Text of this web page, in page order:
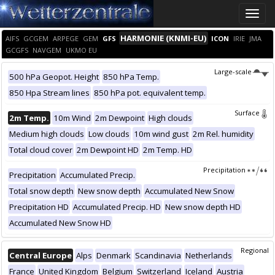
Toggle
AIFS GCGEM ARPEGE GEM GFS HARMONIE (KNMI-EU) ICON IRIE JMA
GCGFS NAVGEM UKMO EU
Large-scale
500 hPa Geopot. Height 850 hPa Temp.
850 Hpa Stream lines 850 hPa pot. equivalent temp.
Surface
2m Temp. 10m Wind 2m Dewpoint High clouds
Medium high clouds Low clouds 10m wind gust 2m Rel. humidity
Total cloud cover 2m Dewpoint HD 2m Temp. HD
Precipitation
Precipitation Accumulated Precip.
Total snow depth New snow depth Accumulated New Snow
Precipitation HD Accumulated Precip. HD New snow depth HD
Accumulated New Snow HD
Regional
Central Europe Alps Denmark Scandinavia Netherlands
France United Kingdom Belgium Switzerland Iceland Austria